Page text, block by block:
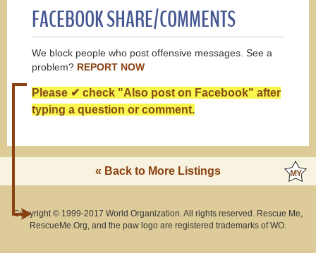
FACEBOOK SHARE/COMMENTS
We block people who post offensive messages. See a
problem? REPORT NOW
Please ✔ check "Also post on Facebook" after
typing a question or comment.
« Back to More Listings
Copyright © 1999-2017 World Organization. All rights reserved. Rescue Me,
RescueMe.Org, and the paw logo are registered trademarks of WO.